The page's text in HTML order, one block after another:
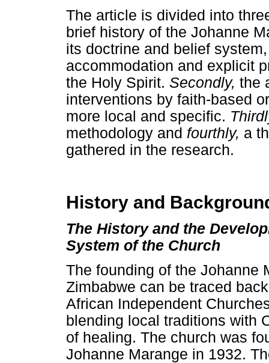
The article is divided into
brief history of the Johanne
its doctrine and belief
accommodation and explicit
the Holy Spirit. Secondly, the
interventions by faith-based
more local and specific.
methodology and fourthly, a
gathered in the research.
History and
The History and the
System of the Church
The founding of the Johanne
Zimbabwe can be traced
African Independent
blending local traditions with
of healing. The church was
Johanne Marange in 1932.